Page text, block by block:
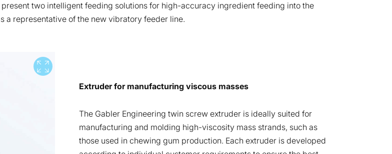
two intelligent feeding solutions for high-accuracy ingredient feeding into the
a representative of the new vibratory feeder line.
View full screen
Extruder for manufacturing viscous masses
The Gabler Engineering twin screw extruder is ideally suited for
manufacturing and molding high-viscosity mass strands, such as
those used in chewing gum production. Each extruder is developed